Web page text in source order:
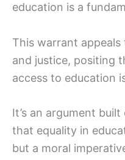
education is a
This warrant
and justice, positing
access to education
It’s an argument
that equality in
but a moral